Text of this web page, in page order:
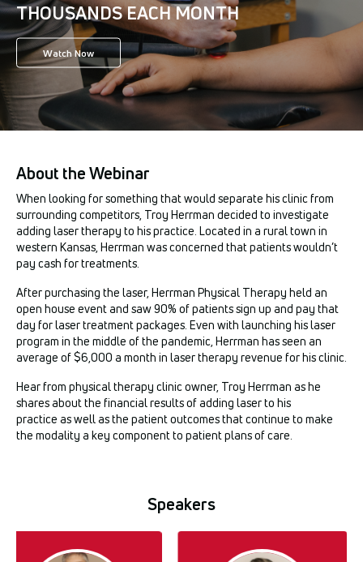
THOUSANDS EACH MONTH
Watch Now
About the Webinar
When looking for something that would separate his clinic from
surrounding competitors, Troy Herrman decided to investigate
adding laser therapy to his practice. Located in a rural town in
western Kansas, Herrman was concerned that patients wouldn’t
pay cash for treatments.
After purchasing the laser, Herrman Physical Therapy held an
open house event and saw 90% of patients sign up and pay that
day for laser treatment packages. Even with launching his laser
program in the middle of the pandemic, Herrman has seen an
average of $6,000 a month in laser therapy revenue for his clinic.
Hear from physical therapy clinic owner, Troy Herrman as he
shares about the financial results of adding laser to his
practice as well as the patient outcomes that continue to make
the modality a key component to patient plans of care.
Speakers